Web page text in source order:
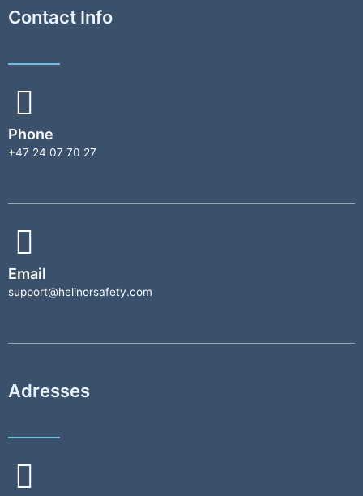
Contact Info
Phone
+47 24 07 70 27
Email
support@helinorsafety.com
Adresses